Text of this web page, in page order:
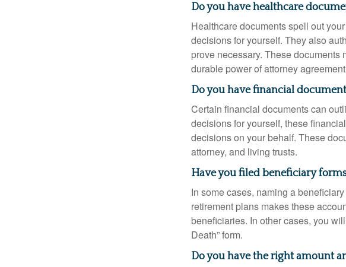
Do you have healthcare
Healthcare documents spell out
decisions for yourself. They also
prove necessary. These
durable power of attorney
Do you have financial
Certain financial documents can
decisions for yourself, these
decisions on your behalf. These
attorney, and living trusts.
Have you filed beneficiary
In some cases, naming a
retirement plans makes these
beneficiaries. In other cases, you
Death” form.
Do you have the right amount